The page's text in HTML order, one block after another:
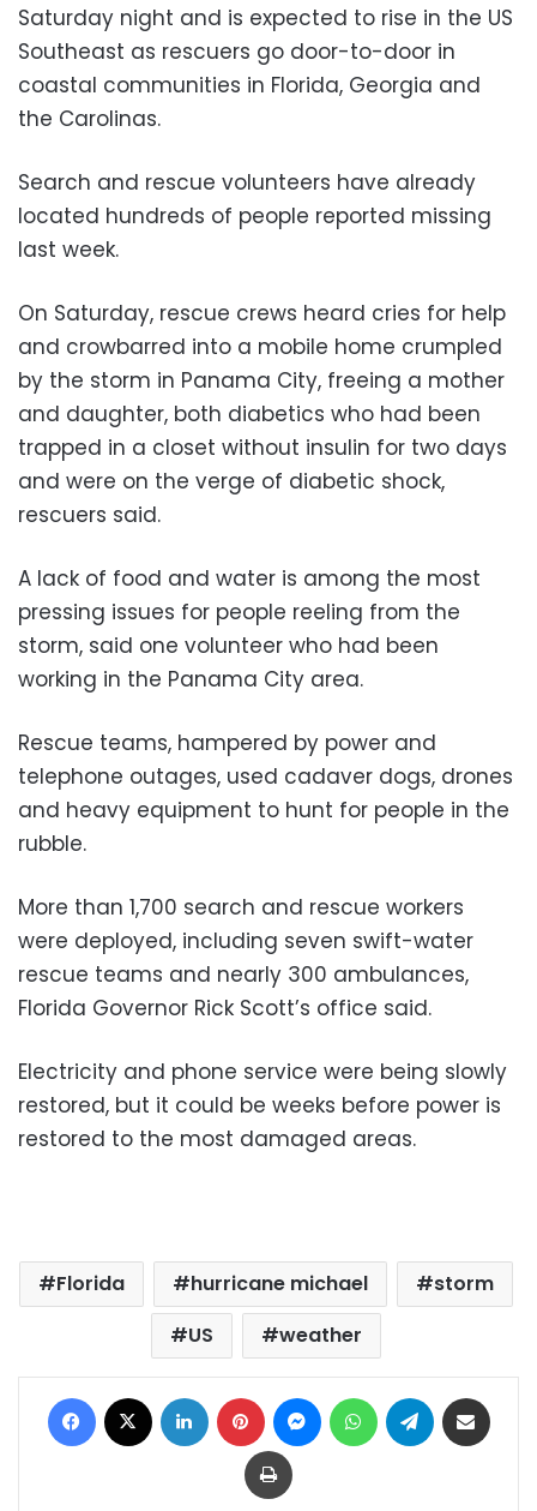
Saturday night and is expected to rise in the US
Southeast as rescuers go door-to-door in
coastal communities in Florida, Georgia and
the Carolinas.
Search and rescue volunteers have already
located hundreds of people reported missing
last week.
On Saturday, rescue crews heard cries for help
and crowbarred into a mobile home crumpled
by the storm in Panama City, freeing a mother
and daughter, both diabetics who had been
trapped in a closet without insulin for two days
and were on the verge of diabetic shock,
rescuers said.
A lack of food and water is among the most
pressing issues for people reeling from the
storm, said one volunteer who had been
working in the Panama City area.
Rescue teams, hampered by power and
telephone outages, used cadaver dogs, drones
and heavy equipment to hunt for people in the
rubble.
More than 1,700 search and rescue workers
were deployed, including seven swift-water
rescue teams and nearly 300 ambulances,
Florida Governor Rick Scott’s office said.
Electricity and phone service were being slowly
restored, but it could be weeks before power is
restored to the most damaged areas.
Florida hurricane michael
storm
US
weather
Facebook LinkedIn Pinterest MessengerWhatsAppTelegram
Print